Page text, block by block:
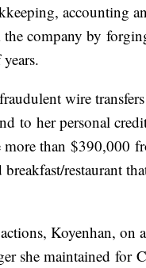
accounting
company by for
wire
to her personal
than $390,000
restaurant
Koyenhan, on
she maintained for